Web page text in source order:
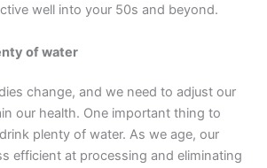
well into your 50s and beyond.
of water
change, and we need to adjust our
our health. One important thing to
plenty of water. As we age, our
efficient at processing and eliminating